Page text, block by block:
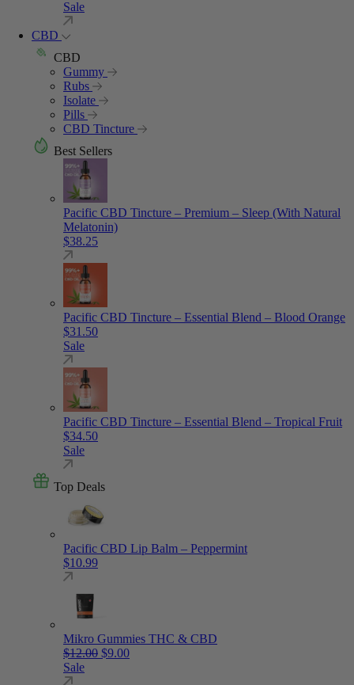
Sale
CBD
CBD
Gummy
Rubs
Isolate
Pills
CBD Tincture
Best Sellers
Pacific CBD Tincture – Premium – Sleep (With Natural
Melatonin)
$38.25
Pacific CBD Tincture – Essential Blend – Blood Orange
$31.50
Sale
Pacific CBD Tincture – Essential Blend – Tropical Fruit
$34.50
Sale
Top Deals
Pacific CBD Lip Balm – Peppermint
$10.99
Mikro Gummies THC & CBD
$12.00 Original price was: $12.00.
$9.00Current price is: $9.00.
Sale